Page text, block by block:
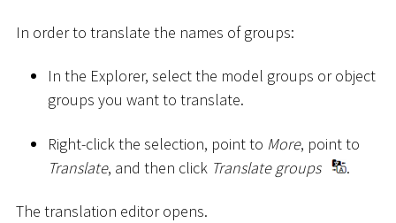
In order to translate the names of groups:
In the Explorer, select the model groups or object
groups you want to translate.
Right-click the selection, point to More, point to
Translate, and then click Translate groups .
The translation editor opens.